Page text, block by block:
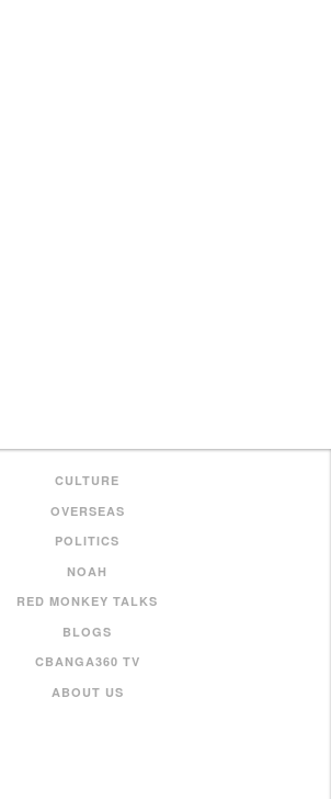
CULTURE
OVERSEAS
POLITICS
NOAH
RED MONKEY TALKS
BLOGS
CBANGA360 TV
ABOUT US